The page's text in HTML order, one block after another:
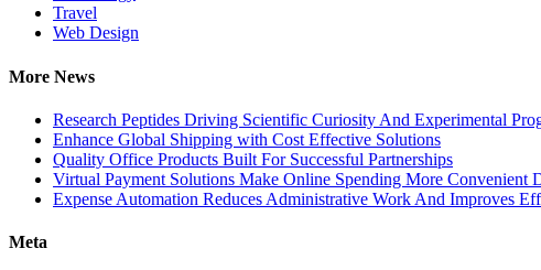
Travel
Web Design
More News
Research Peptides Driving Scientific Curiosity And Experimental
Enhance Global Shipping with Cost Effective Solutions
Quality Office Products Built For Successful Partnerships
Virtual Payment Solutions Make Online Spending More Convenient
Expense Automation Reduces Administrative Work And Improves
Meta